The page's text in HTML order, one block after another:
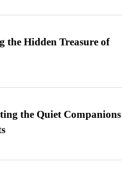
the Hidden Treasure of
the Quiet Companions